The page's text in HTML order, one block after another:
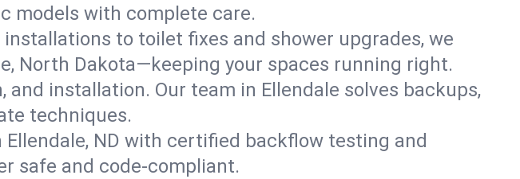
models with complete care.
to toilet fixes and shower upgrades, we
North Dakota—keeping your spaces running right.
installation. Our team in Ellendale solves backups,
techniques.
ND with certified backflow testing and
safe and code-compliant.